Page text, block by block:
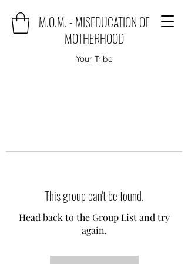
M.O.M. - MISEDUCATION OF
MOTHERHOOD
Your Tribe
This group can't be found.
Head back to the Group List and try
again.